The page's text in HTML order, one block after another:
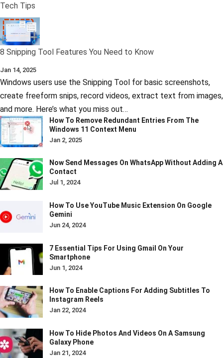
Tech Tips
8 Snipping Tool Features You Need to Know
Jan 14, 2025
Windows users use the Snipping Tool for basic screenshots,
create freeform snips, record videos, extract text from images,
and more. Here’s what you miss out…
How To Remove Redundant Entries From The
Windows 11 Context Menu
Jan 2, 2025
Now Send Messages On WhatsApp Without Adding A
Contact
Jul 1, 2024
How To Use YouTube Music Extension On Google
Gemini
Jun 24, 2024
7 Essential Tips For Using Gmail On Your
Smartphone
Jun 1, 2024
How To Enable Captions For Adding Subtitles To
Instagram Reels
Jan 22, 2024
How To Hide Photos And Videos On A Samsung
Galaxy Phone
Jan 21, 2024